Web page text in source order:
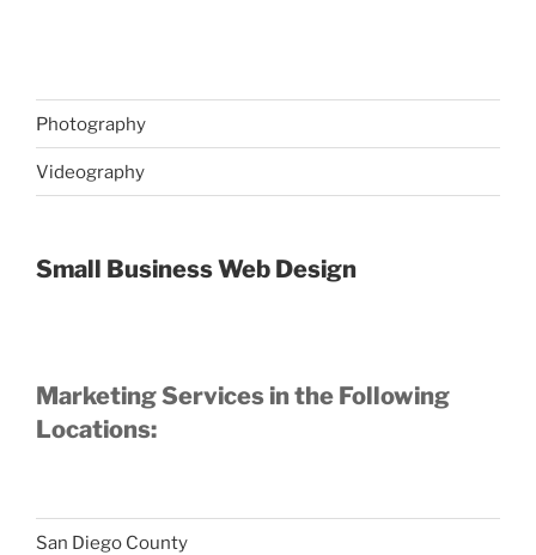
Photography
Videography
Small Business Web Design
Marketing Services in the Following
Locations:
San Diego County